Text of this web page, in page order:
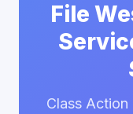
File
Class